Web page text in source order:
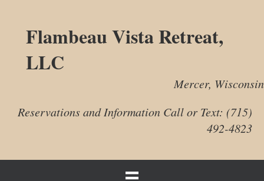
Flambeau Vista Retreat,
LLC
Mercer, Wisconsin
Reservations and Information Call or Text: (715)
492-4823